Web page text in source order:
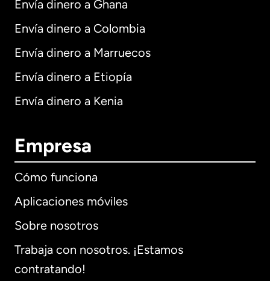
Envía dinero a Ghana
Envía dinero a Colombia
Envía dinero a Marruecos
Envía dinero a Etiopía
Envía dinero a Kenia
Empresa
Cómo funciona
Aplicaciones móviles
Sobre nosotros
Trabaja con nosotros. ¡Estamos
contratando!